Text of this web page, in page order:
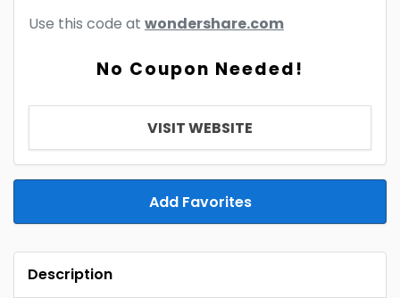
Use this code at wondershare.com
No Coupon Needed!
VISIT WEBSITE
Add Favorites
Description